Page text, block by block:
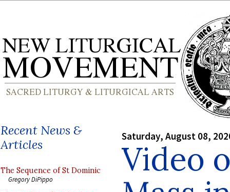
Recent News &
Articles
The Sequence of St Dominic
Gregory DiPippo
Saturday, August 08,
Video